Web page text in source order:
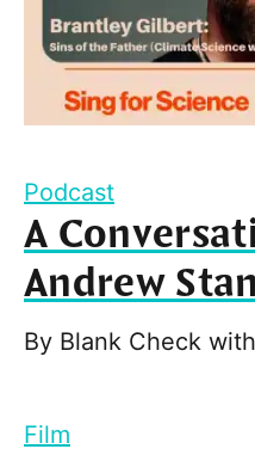
Podcast
A
Andrew
By Blank Check
Film